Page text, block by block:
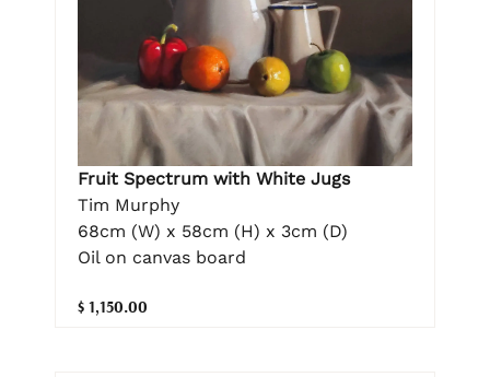
Fruit Spectrum with White Jugs
Tim Murphy
68cm (W) x 58cm (H) x 3cm (D)
Oil on canvas board
$ 1,150.00